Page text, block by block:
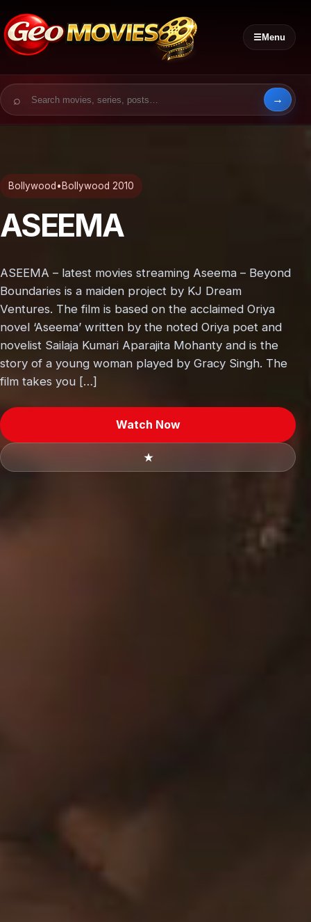
☰Menu
Search for:
Bollywood • Bollywood 2010
ASEEMA
ASEEMA – latest movies streaming Aseema – Beyond
Boundaries is a maiden project by KJ Dream
Ventures. The film is based on the acclaimed Oriya
novel ‘Aseema’ written by the noted Oriya poet and
novelist Sailaja Kumari Aparajita Mohanty and is the
story of a young woman played by Gracy Singh. The
film takes you […]
Watch Now
★